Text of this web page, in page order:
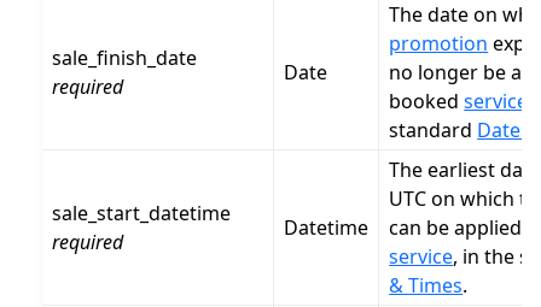
sale_finish_date
required
Date
The date on
promotion
no longer be
bookedservice
standard Dates
sale_start_datetime
required
Datetime
The earliest
UTC on which
can be applied
service, in the
& Times.